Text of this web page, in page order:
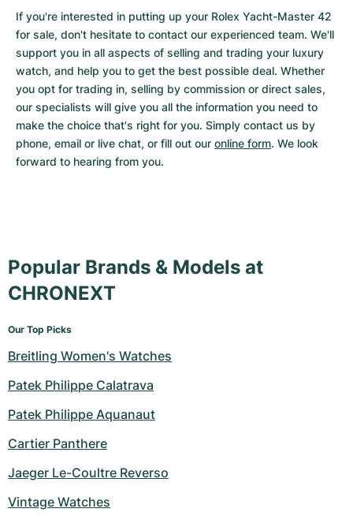
If you're interested in putting up your Rolex Yacht-Master 42
for sale, don't hesitate to contact our experienced team. We'll
support you in all aspects of selling and trading your luxury
watch, and help you to get the best possible deal. Whether
you opt for trading in, selling by commission or direct sales,
our specialists will give you all the information you need to
make the choice that's right for you. Simply contact us by
phone, email or live chat, or fill out our online form. We look
forward to hearing from you.
Popular Brands & Models at
CHRONEXT
Our Top Picks
Breitling Women's Watches
Patek Philippe Calatrava
Patek Philippe Aquanaut
Cartier Panthere
Jaeger Le-Coultre Reverso
Vintage Watches